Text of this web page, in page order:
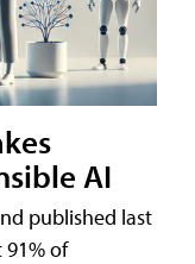
AI
published last
of